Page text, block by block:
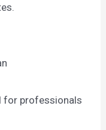
for professionals